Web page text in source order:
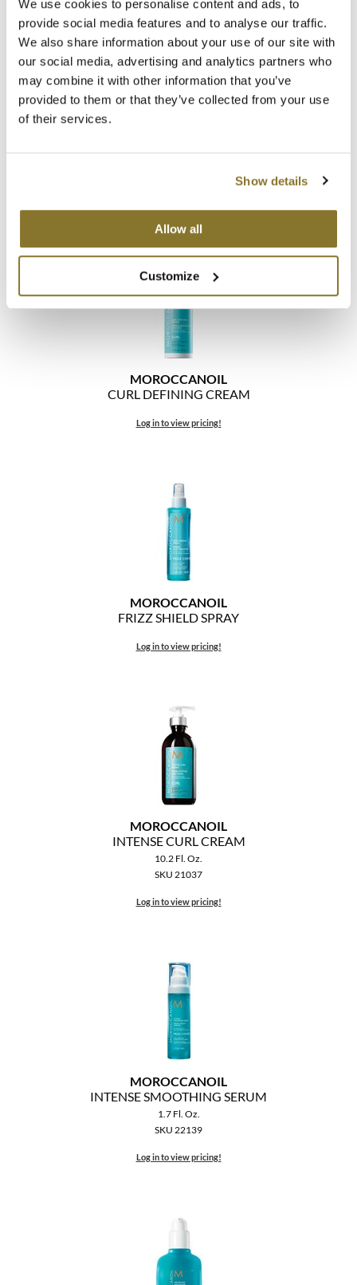
We use cookies to personalise content and ads, to
provide social media features and to analyse our traffic.
We also share information about your use of our site with
our social media, advertising and analytics partners who
may combine it with other information that you’ve
provided to them or that they’ve collected from your use
of their services.
Show details
Allow all
Customize
5.1 Fl. Oz.
MOROCCANOIL
CURL DEFINING CREAM
Log in to view pricing!
MOROCCANOIL
FRIZZ SHIELD SPRAY
Log in to view pricing!
MOROCCANOIL
INTENSE CURL CREAM
10.2 Fl. Oz.
SKU 21037
Log in to view pricing!
MOROCCANOIL
INTENSE SMOOTHING SERUM
1.7 Fl. Oz.
SKU 22139
Log in to view pricing!